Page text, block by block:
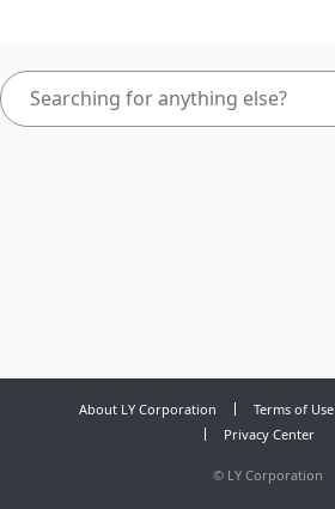
About LY Corporation Terms of Use
Privacy Center
© LY Corporation